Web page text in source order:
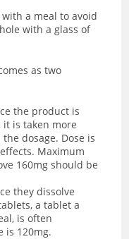
a meal to avoid
with a glass of
as two
the product is
is taken more
dosage. Dose is
Maximum
160mg should be
they dissolve
a tablet a
is often
is 120mg.